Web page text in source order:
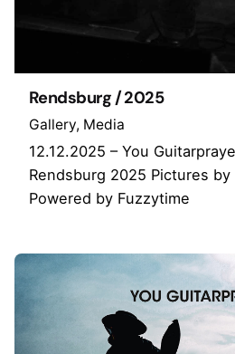
Rendsburg / 2025
Gallery Media
12.12.2025 – You
Rendsburg 2025 Pictures by
Powered by Fuzzytime